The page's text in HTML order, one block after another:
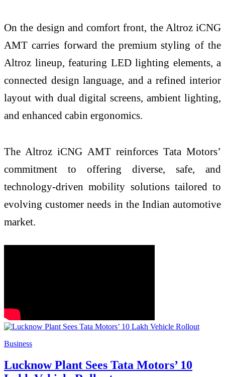
On the design and comfort front, the Altroz iCNG
AMT carries forward the premium styling of the
Altroz lineup, featuring LED lighting elements, a
connected design language, and a refined interior
layout with dual digital screens, ambient lighting,
and enhanced cabin ergonomics.
The Altroz iCNG AMT reinforces Tata Motors’
commitment to offering diverse, safe, and
technology-driven mobility solutions tailored to
evolving customer needs in the Indian automotive
market.
Business
Lucknow Plant Sees Tata Motors’ 10